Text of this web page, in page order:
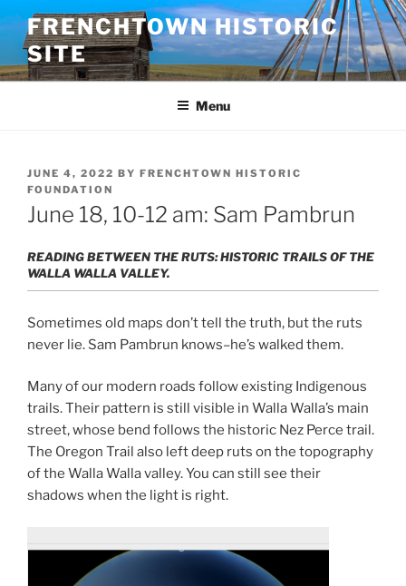
to
content
FRENCHTOWN HISTORIC
SITE
Menu
POSTED
ON
JUNE 4, 2022 BY FRENCHTOWN HISTORIC
FOUNDATION
June 18, 10-12 am: Sam Pambrun
READING BETWEEN THE RUTS: HISTORIC TRAILS OF THE
WALLA WALLA VALLEY.
Sometimes old maps don’t tell the truth, but the ruts
never lie. Sam Pambrun knows–he’s walked them.
Many of our modern roads follow existing Indigenous
trails. Their pattern is still visible in Walla Walla’s main
street, whose bend follows the historic Nez Perce trail.
The Oregon Trail also left deep ruts on the topography
of the Walla Walla valley. You can still see their
shadows when the light is right.